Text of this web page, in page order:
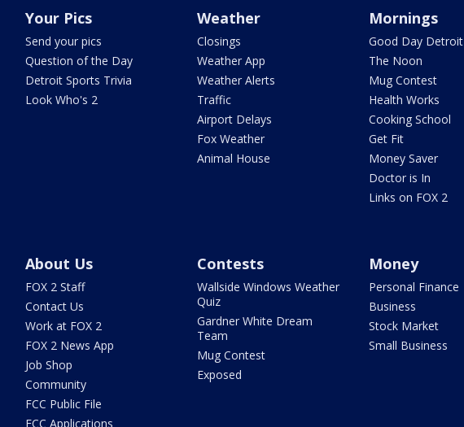
Your Pics
Send your pics
Question of the Day
Detroit Sports Trivia
Look Who's 2
Weather
Closings
Weather App
Weather Alerts
Traffic
Airport Delays
Fox Weather
Animal House
Mornings
Good Day Detroit
The Noon
Mug Contest
Health Works
Cooking School
Get Fit
Money Saver
Doctor is In
Links on FOX 2
About Us
FOX 2 Staff
Contact Us
Work at FOX 2
FOX 2 News App
Job Shop
Community
FCC Public File
FCC Applications
Contests
Wallside Windows Weather
Quiz
Gardner White Dream
Team
Mug Contest
Exposed
Money
Personal Finance
Business
Stock Market
Small Business